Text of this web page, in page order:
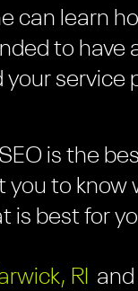
can learn
to have
service
is the
to know
best for
RI